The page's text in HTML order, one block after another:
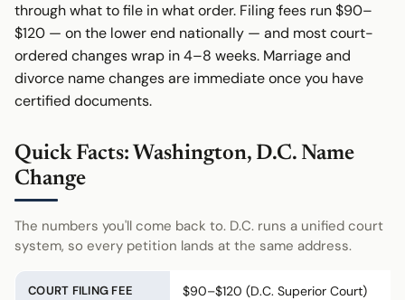
through what to file in what order. Filing fees run $90–
$120 — on the lower end nationally — and most court-
ordered changes wrap in 4–8 weeks. Marriage and
divorce name changes are immediate once you have
certified documents.
Quick Facts: Washington, D.C. Name
Change
The numbers you'll come back to. D.C. runs a unified court
system, so every petition lands at the same address.
COURT FILING FEE $90–$120 (D.C. Superior Court)